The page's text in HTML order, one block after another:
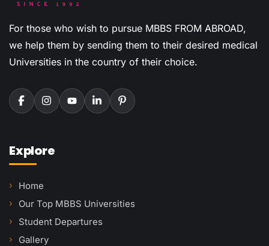
For those who wish to pursue MBBS FROM ABROAD,
we help them by sending them to their desired medical
Universities in the country of their choice.
Explore
Home
Our Top MBBS Universities
Student Departures
Gallery